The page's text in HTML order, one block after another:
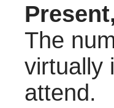
The
virtually
attend.